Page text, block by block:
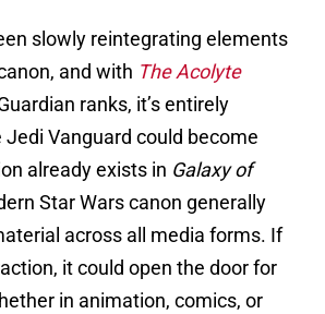
slowly reintegrating elements
and with The Acolyte
ranks, it’s entirely
Vanguard could become
already exists in Galaxy of
Star Wars canon generally
across all media forms. If
it could open the door for
in animation, comics, or